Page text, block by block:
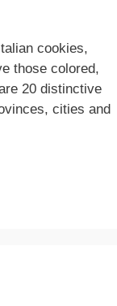
cookies,
those colored,
20 distinctive
cities and